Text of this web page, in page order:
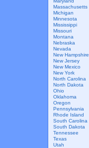
Massachusetts
Michigan
Minnesota
Mississippi
Missouri
Montana
Nebraska
Nevada
New Hampshire
New Jersey
New Mexico
New York
North Carolina
North Dakota
Ohio
Oklahoma
Oregon
Pennsylvania
Rhode Island
South Carolina
South Dakota
Tennessee
Texas
Utah